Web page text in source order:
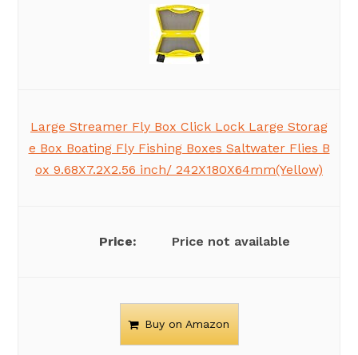
Large Streamer Fly Box Click Lock Large Storag
e Box Boating Fly Fishing Boxes Saltwater Flies B
ox 9.68X7.2X2.56 inch/ 242X180X64mm(Yellow)
Price not available
Buy on Amazon